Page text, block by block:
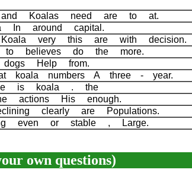
Koalas need are to at.
In around capital.
Koala very this are with decision.
to believes do the more.
dogs Help from.
koala numbers A three - year.
is koala . the
actions His enough.
clearly are Populations.
even or stable , Large.
own questions)